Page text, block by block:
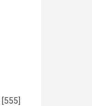
[555]